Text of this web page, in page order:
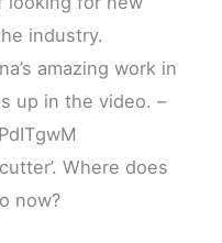
industry.
amazing work in
up in the video. –
Where does
now?